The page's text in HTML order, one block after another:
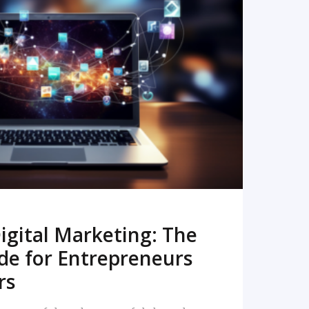
READ MORE
Marketing: The
for Entrepreneurs